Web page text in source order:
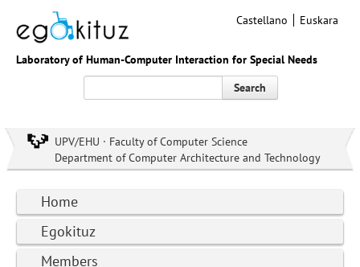
Laboratory of Human-Computer Interaction for Special Needs
Castellano Euskara
Search
UPV/EHU · Faculty of Computer Science
Department of Computer Architecture and Technology
Home
Egokituz
Members